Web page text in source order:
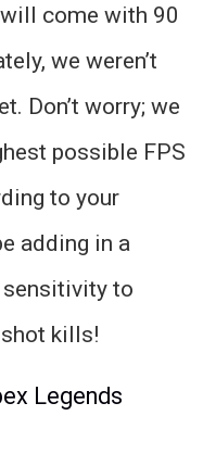
come with 90
we weren’t
Don’t worry; we
possible FPS
to your
adding in a
sensitivity to
kills!
Legends